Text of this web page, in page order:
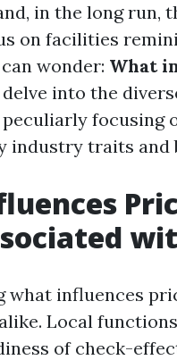
in the long run,
on facilities
wonder: What
into the
focusing
industry traits and
what influences
Local
of check-